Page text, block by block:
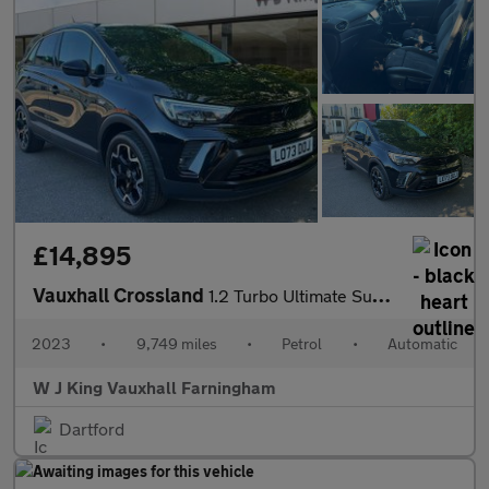
£14,895
Vauxhall Crossland 1.2 Turbo Ultimate Suv 5dr Petrol Auto Euro 6 (s/s) (130 Ps)
2023 • 9,749 miles • Petrol • Automatic
W J King Vauxhall Farningham
Dartford